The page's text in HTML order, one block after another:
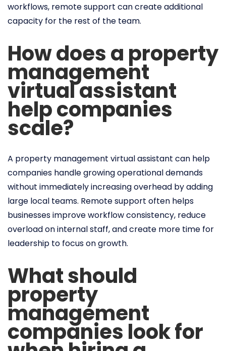
workflows, remote support can create additional
capacity for the rest of the team.
How does a property
management
virtual assistant
help companies
scale?
A property management virtual assistant can help
companies handle growing operational demands
without immediately increasing overhead by adding
large local teams. Remote support often helps
businesses improve workflow consistency, reduce
overload on internal staff, and create more time for
leadership to focus on growth.
What should
property
management
companies look for